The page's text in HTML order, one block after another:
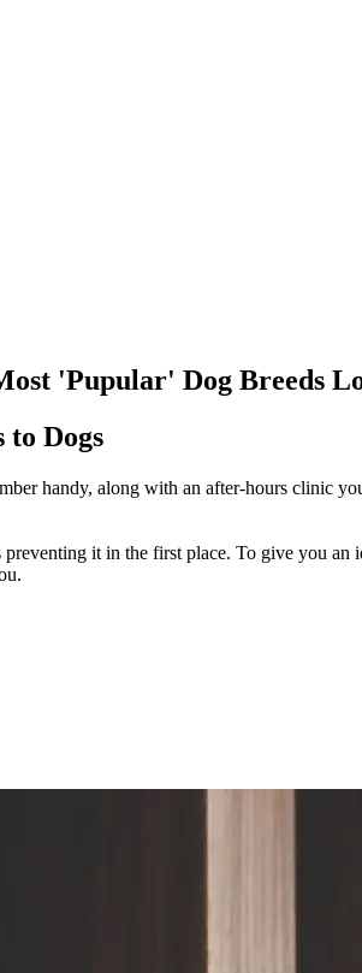
'Pupular' Dog Breeds
Dogs
handy, along with an after-hours clinic
it in the first place. To give you